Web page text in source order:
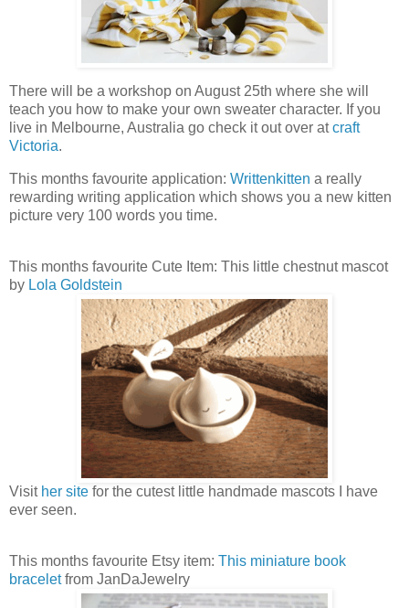
There will be a workshop on August 25th where she will
teach you how to make your own sweater character. If you
live in Melbourne, Australia go check it out over atcraft
Victoria.
This months favourite application: Writtenkitten a really
rewarding writing application which shows you a new kitten
picture very 100 words you time.
This months favourite Cute Item: This little chestnut mascot
by Lola Goldstein
Visit her site for the cutest little handmade mascots I have
ever seen.
This months favourite Etsy item: This miniature book
braceletfrom JanDaJewelry